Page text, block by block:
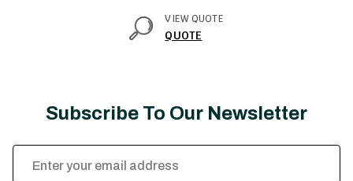
VIEW QUOTE
QUOTE
Subscribe To Our Newsletter
Email
Address